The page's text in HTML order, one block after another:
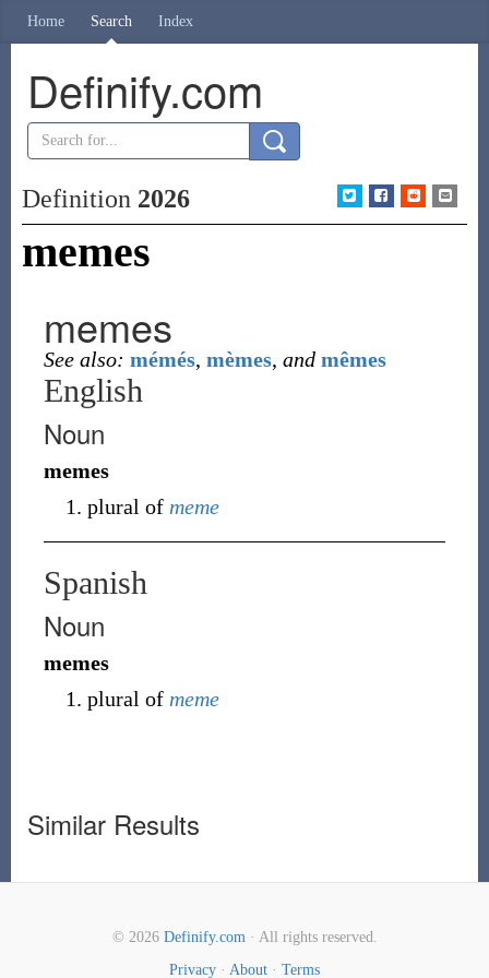
Home Search Index
Definify.com
Definition 2026
memes
memes
See also: mémés, mèmes, and mêmes
English
Noun
memes
plural of meme
Spanish
Noun
memes
plural of meme
Similar Results
© 2026 Definify.com· All rights reserved.
Privacy · About · Terms